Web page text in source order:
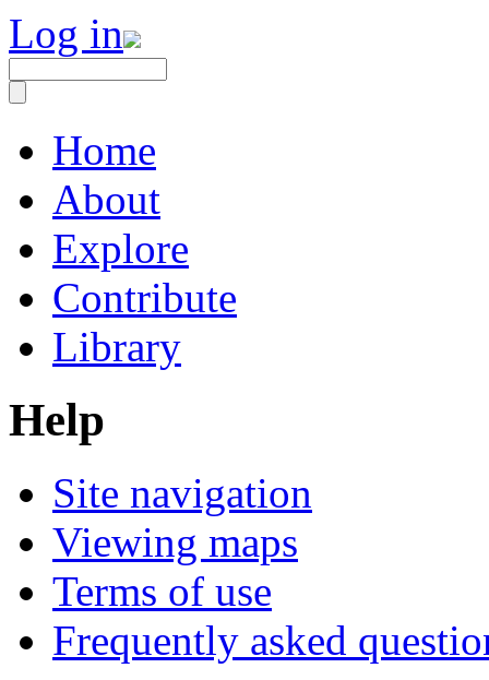
Log in
Home
About
Explore
Contribute
Library
Help
Site navigation
Viewing maps
Terms of use
Frequently asked